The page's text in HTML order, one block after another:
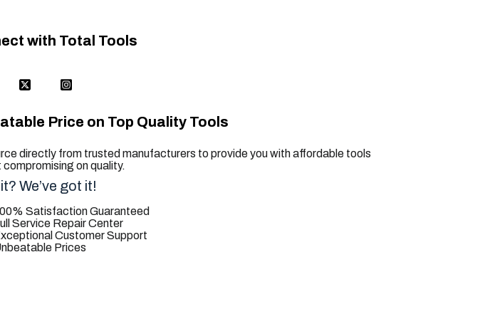
with Total Tools
Price on Top Quality Tools
directly from trusted manufacturers to provide you with affordable tools
on quality.
We’ve got it!
Satisfaction Guaranteed
Service Repair Center
Customer Support
Prices